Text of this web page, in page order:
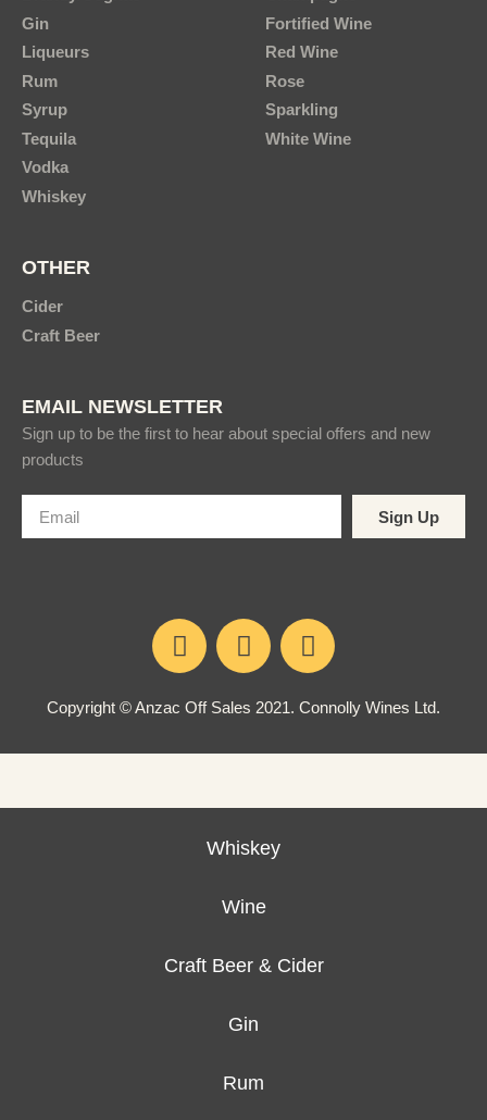
Gin
Liqueurs
Rum
Syrup
Tequila
Vodka
Whiskey
Fortified Wine
Red Wine
Rose
Sparkling
White Wine
OTHER
Cider
Craft Beer
EMAIL NEWSLETTER
Sign up to be the first to hear about special offers and new
products
Sign Up
Copyright © Anzac Off Sales 2021. Connolly Wines Ltd.
Whiskey
Wine
Craft Beer & Cider
Gin
Rum